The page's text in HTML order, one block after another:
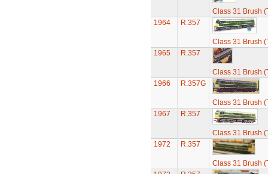
Class 31 Brush
1964
R.357
Class 31 Brush
1965
R.357
Class 31 Brush
1966
R.357G
Class 31 Brush
1967
R.357
Class 31 Brush
1972
R.357
Class 31 Brush